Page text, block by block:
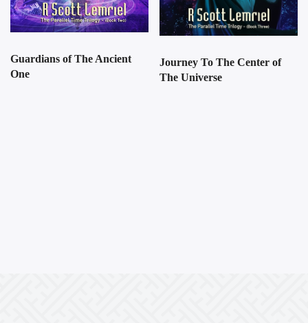
Guardians of The Ancient
One
Journey To The Center of
The Universe